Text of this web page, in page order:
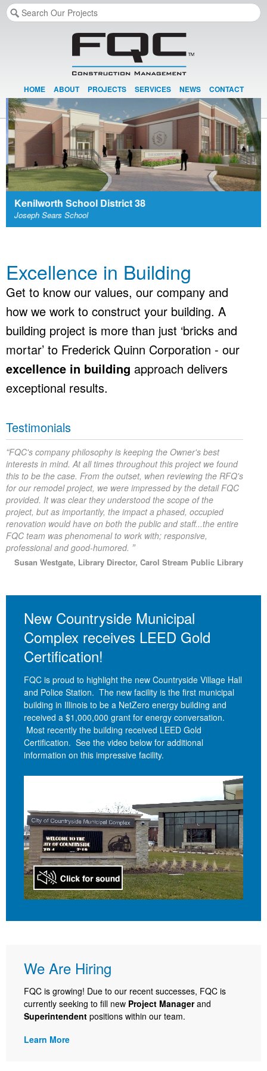
HOME ABOUT PROJECTS SERVICES NEWS CONTACT
Kenilworth School District 38
Joseph Sears School
Excellence in Building
Get to know our values, our company and
how we work to construct your building. A
building project is more than just ‘bricks and
mortar’ to Frederick Quinn Corporation - our
excellence in building approach delivers
exceptional results.
Testimonials
“FQC's company philosophy is keeping the Owner's best
interests in mind. At all times throughout this project we found
this to be the case. From the outset, when reviewing the RFQ's
for our remodel project, we were impressed by the detail FQC
provided. It was clear they understood the scope of the
project, but as importantly, the impact a phased, occupied
renovation would have on both the public and staff...the entire
FQC team was phenomenal to work with; responsive,
professional and good-humored. ”
Susan Westgate, Library Director, Carol Stream Public Library
New Countryside Municipal
Complex receives LEED Gold
Certification!
FQC is proud to highlight the new Countryside Village Hall
and Police Station. The new facility is the first municipal
building in Illinois to be a NetZero energy building and
received a $1,000,000 grant for energy conversation.
Most recently the building received LEED Gold
Certification. See the video below for additional
information on this impressive facility.
We Are Hiring
FQC is growing! Due to our recent successes, FQC is
currently seeking to fill new Project Managerand
Superintendent positions within our team.
Learn More